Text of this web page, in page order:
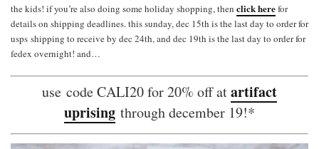
the kids! if you’re also doing some holiday shopping, then click herefor
details on shipping deadlines. this sunday, dec 15th is the last day to order for
usps shipping to receive by dec 24th, and dec 19th is the last day to order for
fedex overnight! and…
use code CALI20 for 20% off atartifact
uprising through december 19!*